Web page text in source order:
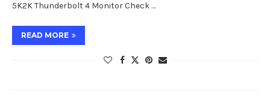
5K2K Thunderbolt 4 Monitor Check …
READ MORE